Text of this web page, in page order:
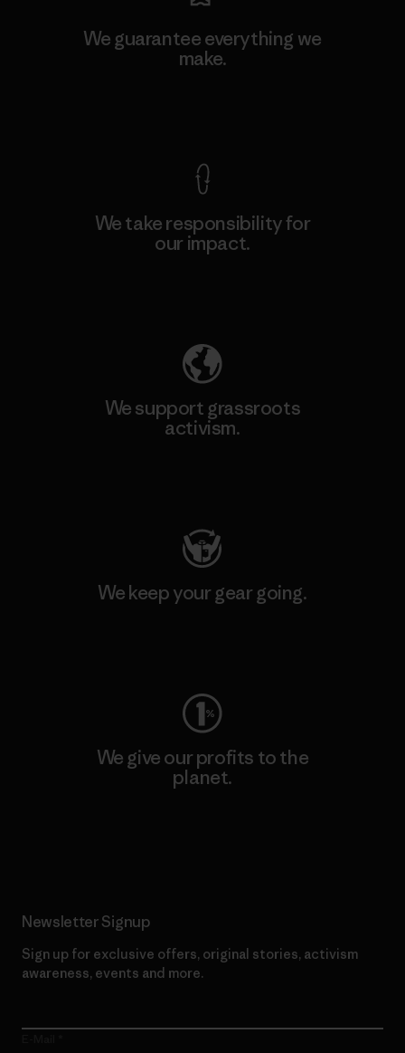
We guarantee everything we
make.
We take responsibility for
our impact.
We support grassroots
activism.
We keep your gear going.
We give our profits to the
planet.
Newsletter Signup
Sign up for exclusive offers, original stories, activism
awareness, events and more.